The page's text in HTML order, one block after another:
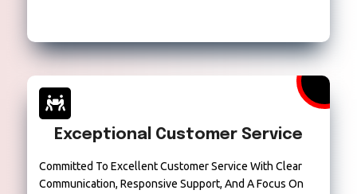
Exceptional Customer Service
Committed To Excellent Customer Service With Clear
Communication, Responsive Support, And A Focus On